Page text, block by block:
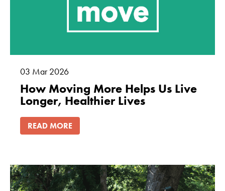
03 Mar 2026
How Moving More Helps Us Live
Longer, Healthier Lives
READ MORE
increase the
chance of
seeing